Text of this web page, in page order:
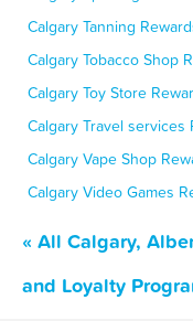
Calgary Tanning
Calgary Tobacco Shop
Calgary Toy Store
Calgary Travel services
Calgary Vape Shop
Calgary Video Games
« All Calgary,
and Loyalty